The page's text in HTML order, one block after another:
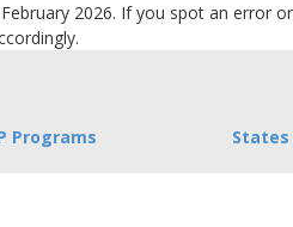
2026. If you spot an
Programs States